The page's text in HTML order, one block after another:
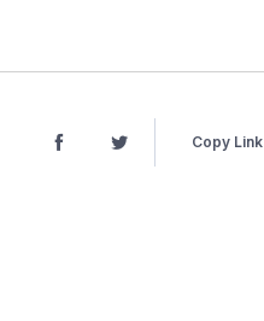
Copy Link